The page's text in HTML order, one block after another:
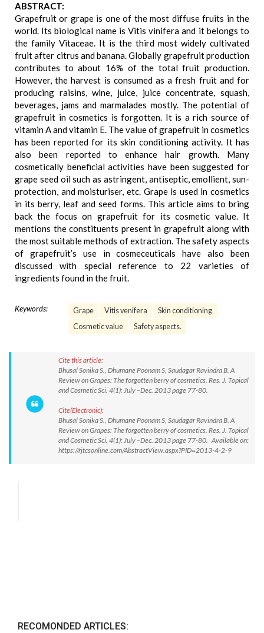
ABSTRACT:
Grapefruit or grape is one of the most diffuse fruits in the
world. Its biological name is Vitis vinifera and it belongs to
the family Vitaceae. It is the third most widely cultivated
fruit after citrus and banana. Globally grapefruit production
contributes to about 16% of the total fruit production.
However, the harvest is consumed as a fresh fruit and for
producing raisins, wine, juice, juice concentrate, squash,
beverages, jams and marmalades mostly. The potential of
grapefruit in cosmetics is forgotten. It is a rich source of
vitamin A and vitamin E. The value of grapefruit in cosmetics
has been reported for its skin conditioning activity. It has
also been reported to enhance hair growth. Many
cosmetically beneficial activities have been suggested for
grape seed oil such as astringent, antiseptic, emollient, sun-
protection, and moisturiser, etc. Grape is used in cosmetics
in its berry, leaf and seed forms. This article aims to bring
back the focus on grapefruit for its cosmetic value. It
mentions the constituents present in grapefruit along with
the most suitable methods of extraction. The safety aspects
of grapefruit’s use in cosmeceuticals have also been
discussed with special reference to 22 varieties of
ingredients found in the fruit.
Keywords: Grape Vitis venifera
Skin conditioning
Cosmetic value
Safety aspects.
Cite this article:
Bhusal Sonika S., Dhumane Poonam S, Saudagar Ravindra B. A
Review on Grapes: The forgotten berry of cosmetics. Res. J. Topical
and Cosmetic Sci. 4(1): July –Dec. 2013 page 77-80.
Cite(Electronic):
Bhusal Sonika S., Dhumane Poonam S, Saudagar Ravindra B. A
Review on Grapes: The forgotten berry of cosmetics. Res. J. Topical
and Cosmetic Sci. 4(1): July –Dec. 2013 page 77-80. Available on:
https://rjtcsonline.com/AbstractView.aspx?PID=2013-4-2-9
RECOMONDED ARTICLES: